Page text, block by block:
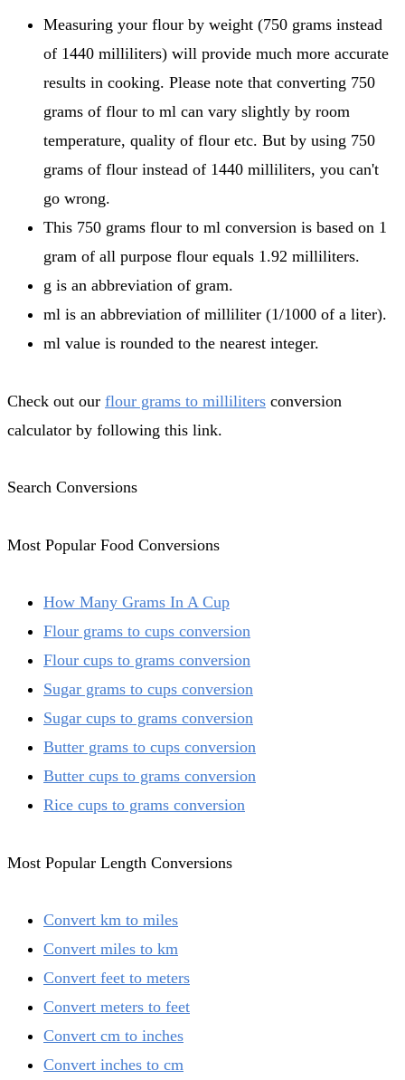
Measuring your flour by weight (750 grams instead
of 1440 milliliters) will provide much more accurate
results in cooking. Please note that converting 750
grams of flour to ml can vary slightly by room
temperature, quality of flour etc. But by using 750
grams of flour instead of 1440 milliliters, you can't
go wrong.
This 750 grams flour to ml conversion is based on 1
gram of all purpose flour equals 1.92 milliliters.
g is an abbreviation of gram.
ml is an abbreviation of milliliter (1/1000 of a liter).
ml value is rounded to the nearest integer.
Check out our flour grams to milliliters conversion
calculator by following this link.
Search Conversions
Most Popular Food Conversions
How Many Grams In A Cup
Flour grams to cups conversion
Flour cups to grams conversion
Sugar grams to cups conversion
Sugar cups to grams conversion
Butter grams to cups conversion
Butter cups to grams conversion
Rice cups to grams conversion
Most Popular Length Conversions
Convert km to miles
Convert miles to km
Convert feet to meters
Convert meters to feet
Convert cm to inches
Convert inches to cm